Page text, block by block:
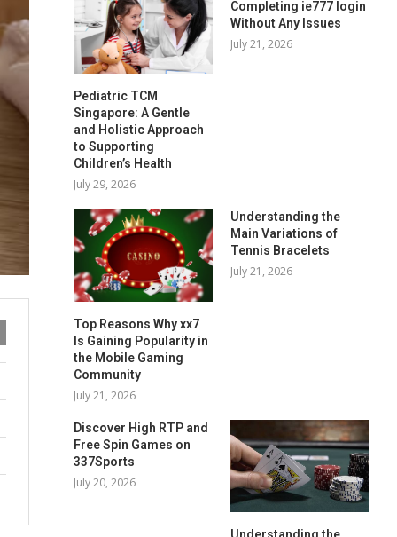
Pediatric TCM
Singapore: A Gentle
and Holistic Approach
to Supporting
Children’s Health
July 29, 2026
Completing ie777 login
Without Any Issues
July 21, 2026
Top Reasons Why xx7
Is Gaining Popularity in
the Mobile Gaming
Community
July 21, 2026
Understanding the
Main Variations of
Tennis Bracelets
July 21, 2026
Discover High RTP and
Free Spin Games on
337Sports
July 20, 2026
Understanding the